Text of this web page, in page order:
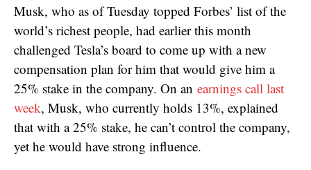
Musk, who as of Tuesday topped Forbes’ list of the
world’s richest people, had earlier this month
challenged Tesla’s board to come up with a new
compensation plan for him that would give him a
25% stake in the company. On an earnings call last
week, Musk, who currently holds 13%, explained
that with a 25% stake, he can’t control the company,
yet he would have strong influence.